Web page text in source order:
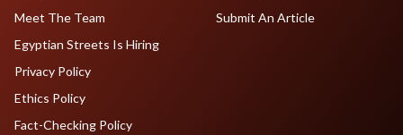
Meet The Team
Egyptian Streets Is Hiring
Submit An Article
Privacy Policy
Ethics Policy
Fact-Checking Policy